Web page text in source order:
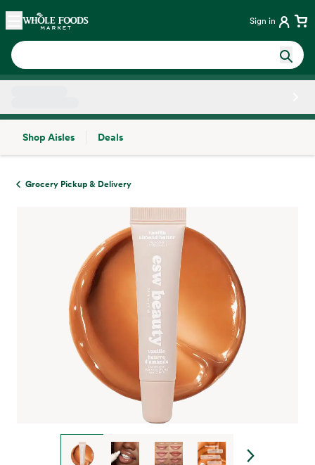
Skip main navigation
Home Sign in
Shop Aisles
Deals
Grocery Pickup & Delivery